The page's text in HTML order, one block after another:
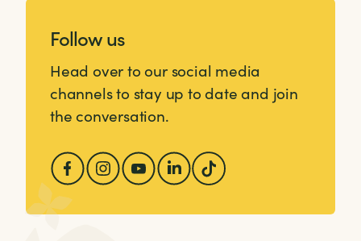
Follow us
Head over to our social media
channels to stay up to date and join
the conversation.